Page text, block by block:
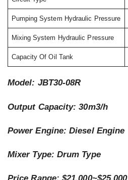
Pumping System Hydraulic Pressure
Mixing System Hydraulic Pressure
Capacity Of Oil Tank
Model: JBT30-08R
Output Capacity: 30m3/h
Power Engine: Diesel Engine
Mixer Type: Drum Type